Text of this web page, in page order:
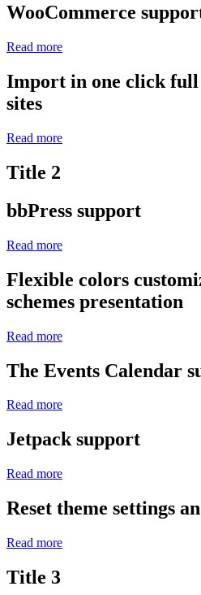
WooCommerce
Read more
Import in one click full
sites
Read more
Title 2
bbPress support
Read more
Flexible colors
schemes presentation
Read more
The Events Calendar
Read more
Jetpack support
Read more
Reset theme settings
Read more
Title 3